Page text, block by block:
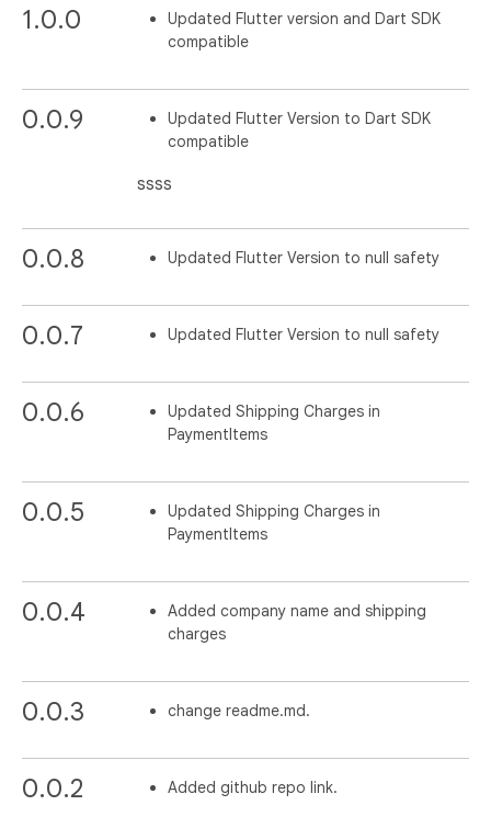
1.0.0
Updated Flutter version and Dart SDK
compatible
0.0.9
Updated Flutter Version to Dart SDK
compatible
ssss
0.0.8 Updated Flutter Version to null safety
0.0.7 Updated Flutter Version to null safety
0.0.6
Updated Shipping Charges in
PaymentItems
0.0.5
Updated Shipping Charges in
PaymentItems
0.0.4
Added company name and shipping
charges
0.0.3 change readme.md.
0.0.2 Added github repo link.